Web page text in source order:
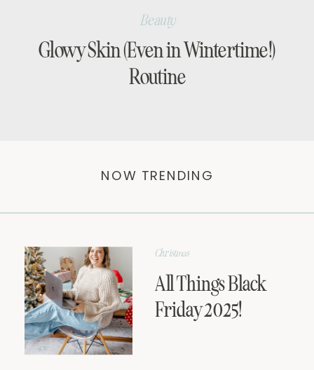
Glowy Skin (Even in Wintertime!)
Routine
Beauty
All Things Black
Friday 2025!
Christmas
NOW TRENDING